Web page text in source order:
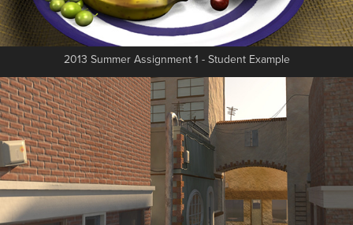
2013 Summer Assignment 1 - Student Example